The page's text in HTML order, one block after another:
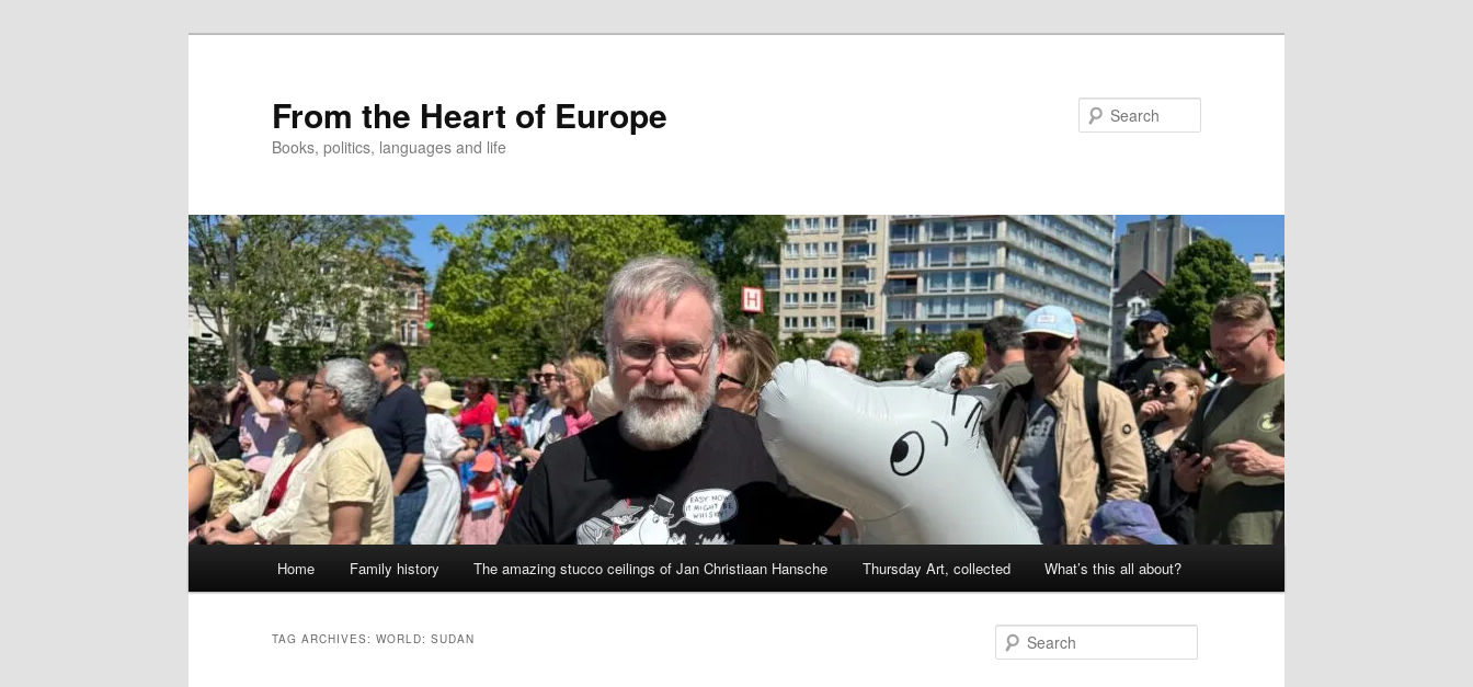
From the Heart of Europe
Books, politics, languages and life
Home Family history The amazing stucco ceilings of Jan Christiaan Hansche Thursday Art, collected What’s this all about?
TAG ARCHIVES: WORLD: SUDAN
e